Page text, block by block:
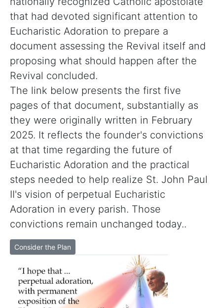
that had devoted significant attention to
Eucharistic Adoration to prepare a
document assessing the Revival itself and
proposing what should happen after the
Revival concluded.
The link below presents the first five
pages of that document, substantially as
they were originally written in February
2025. It reflects the founder's convictions
at that time regarding the future of
Eucharistic Adoration and the practical
steps needed to help realize St. John Paul
II's vision of perpetual Eucharistic
Adoration in every parish. Those
convictions remain unchanged today..
Consider the Plan